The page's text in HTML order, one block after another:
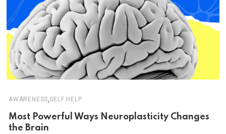
AWARENESS,SELF HELP
Most Powerful Ways Neuroplasticity Changes
the Brain